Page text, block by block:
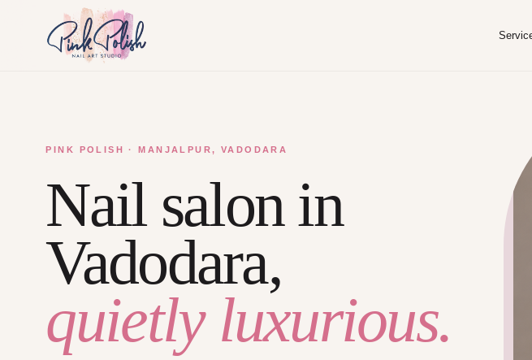
PINK POLISH · MANJALPUR, VADODARA
Nail salon in
Vadodara,
quietly luxurious.